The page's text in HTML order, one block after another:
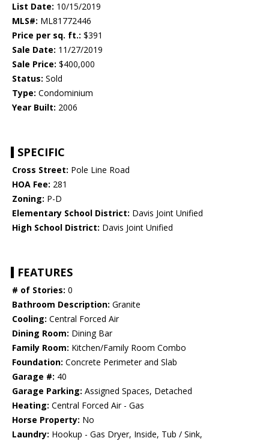
List Date: 10/15/2019
MLS#: ML81772446
Price per sq. ft.: $391
Sale Date: 11/27/2019
Sale Price: $400,000
Status: Sold
Type: Condominium
Year Built: 2006
SPECIFIC
Cross Street: Pole Line Road
HOA Fee: 281
Zoning: P-D
Elementary School District: Davis Joint Unified
High School District: Davis Joint Unified
FEATURES
# of Stories: 0
Bathroom Description: Granite
Cooling: Central Forced Air
Dining Room: Dining Bar
Family Room: Kitchen/Family Room Combo
Foundation: Concrete Perimeter and Slab
Garage #: 40
Garage Parking: Assigned Spaces, Detached
Heating: Central Forced Air - Gas
Horse Property: No
Laundry: Hookup - Gas Dryer, Inside, Tub / Sink,